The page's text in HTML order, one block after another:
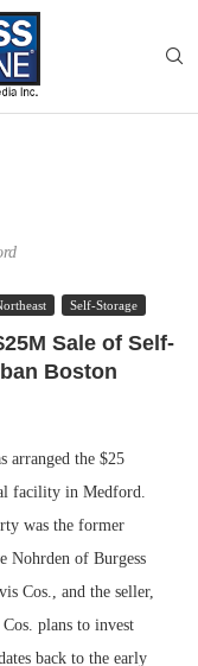
Self-Storage
Sale of Self-
Boston
arranged the $25
facility in Medford.
was the former
Nohrden of Burgess
Cos., and the seller,
plans to invest
back to the early